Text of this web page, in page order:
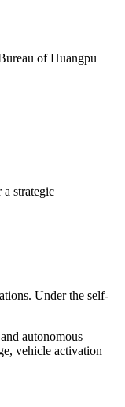
of Huangpu
strategic
Under the self-
autonomous
vehicle activation